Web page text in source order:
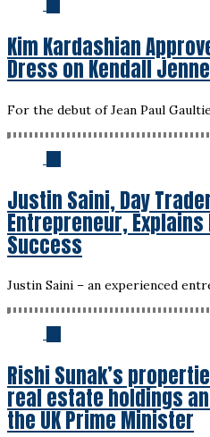
Kim Kardashian
Dress on Kendall
For the debut of Jean Paul
Justin Saini, Day
Entrepreneur, Explains
Success
Justin Saini – an experienced
Rishi Sunak’s
real estate holdings
the UK Prime Minister